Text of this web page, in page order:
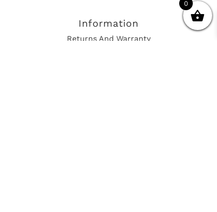
Information
Returns And Warranty
0